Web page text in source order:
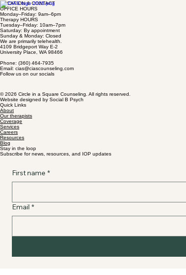
LOCATION & CONTACT
OFFICE HOURS
Monday–Friday: 9am–6pm
Therapy HOURS
Tuesday–Friday: 10am–7pm
Saturday: By appointment
Sunday & Monday: Closed
We are primarily telehealth.
4109 Bridgeport Way E-2
University Place, WA 98466
Phone: (360) 464-7935
Email: cias@ciascounseling.com
Follow us on our socials
© 2026 Circle in a Square Counseling. All rights reserved.
Website designed by Social B Psych
Quick Links
About
Our therapists
Coverage
Services
Careers
Resources
Blog
Stay in the loop
Subscribe for news, resources, and IOP updates
First name *
Email *